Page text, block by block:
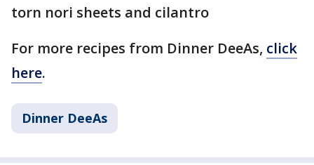
torn nori sheets and cilantro
For more recipes from Dinner DeeAs, click
here.
Dinner DeeAs